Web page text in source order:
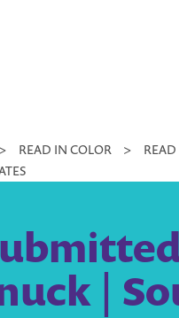
> READ IN COLOR >
|